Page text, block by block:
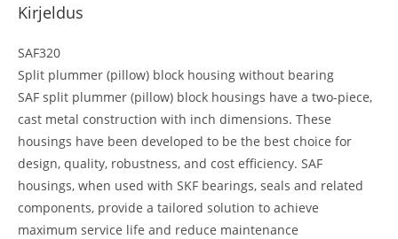
Kirjeldus
SAF320
Split plummer (pillow) block housing without bearing
SAF split plummer (pillow) block housings have a two-piece,
cast metal construction with inch dimensions. These
housings have been developed to be the best choice for
design, quality, robustness, and cost efficiency. SAF
housings, when used with SKF bearings, seals and related
components, provide a tailored solution to achieve
maximum service life and reduce maintenance